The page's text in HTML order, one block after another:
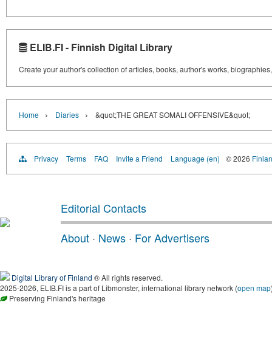
ELIB.FI - Finnish Digital Library
Create your author's collection of articles, books, author's works,
Home › Diaries › &quot;THE GREAT SOMALI OFFENSIVE&quot;
Privacy Terms FAQ Invite a Friend Language (en) © 2026
Editorial Contacts
About · News · For Advertisers
Digital Library of Finland ® All rights reserved.
2025-2026, ELIB.FI is a part of Libmonster, international library network (open map
Preserving Finland's heritage